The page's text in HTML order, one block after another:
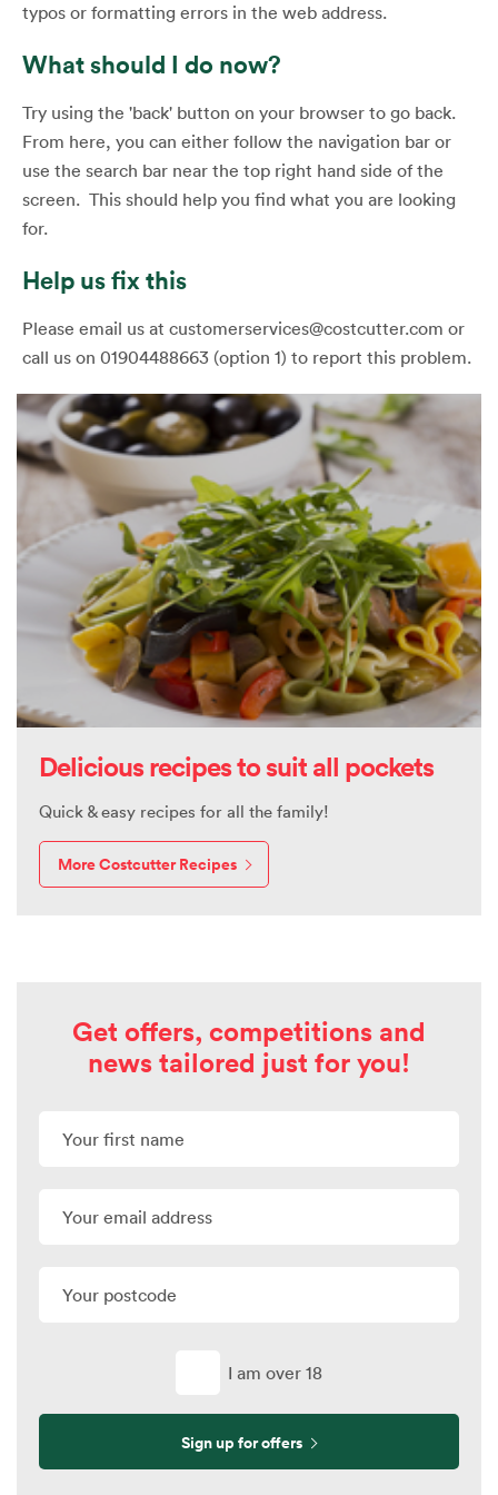
typos or formatting errors in the web address.
What should I do now?
Try using the 'back' button on your browser to go back.
From here, you can either follow the navigation bar or
use the search bar near the top right hand side of the
screen. This should help you find what you are looking
for.
Help us fix this
Please email us at customerservices@costcutter.com or
call us on 01904488663 (option 1) to report this problem.
Delicious recipes to suit all pockets
Quick & easy recipes for all the family!
More Costcutter Recipes
Get offers, competitions and
news tailored just for you!
I am over 18
Sign up for offers